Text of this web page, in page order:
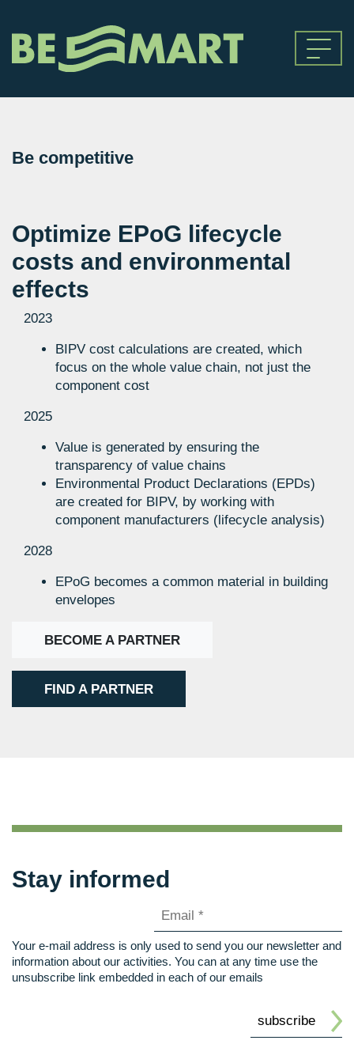
Be competitive
Optimize EPoG lifecycle
costs and environmental
effects
2023
BIPV cost calculations are created, which
focus on the whole value chain, not just the
component cost
2025
Value is generated by ensuring the
transparency of value chains
Environmental Product Declarations (EPDs)
are created for BIPV, by working with
component manufacturers (lifecycle analysis)
2028
EPoG becomes a common material in building
envelopes
BECOME A PARTNER
FIND A PARTNER
Stay informed
Your e-mail address is only used to send you our newsletter and
information about our activities. You can at any time use the
unsubscribe link embedded in each of our emails